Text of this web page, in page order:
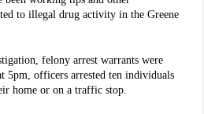
to illegal drug activity in the Greene
felony arrest warrants were
5pm, officers arrested ten individuals
home or on a traffic stop.